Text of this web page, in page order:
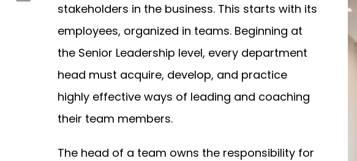
stakeholders in the business. This starts with its
employees, organized in teams. Beginning at
the Senior Leadership level, every department
head must acquire, develop, and practice
highly effective ways of leading and coaching
their team members.
The head of a team owns the responsibility for